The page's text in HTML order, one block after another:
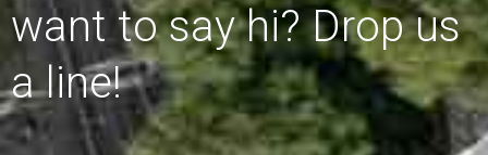
want to say hi? Drop us
a line!